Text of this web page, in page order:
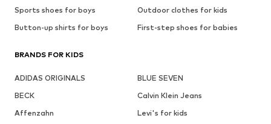
Sports shoes for boys
Outdoor clothes for kids
Button-up shirts for boys
First-step shoes for babies
BRANDS FOR KIDS
ADIDAS ORIGINALS
BLUE SEVEN
BECK
Calvin Klein Jeans
Affenzahn
Levi's for kids